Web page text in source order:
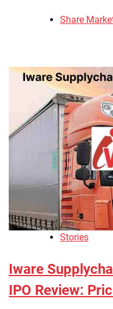
Share
Stories
Iware
IPO Review: